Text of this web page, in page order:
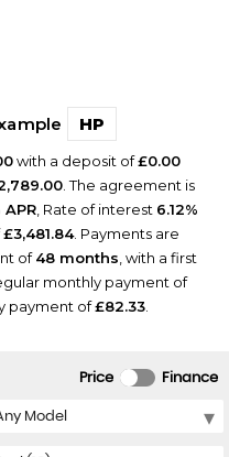
HP
with a deposit of£0.00
. The agreement is
APR , Rate of interest 6.12%
£3,481.84. Payments are
of48 months , with a first
monthly payment of
payment of£82.33.
Price Finance